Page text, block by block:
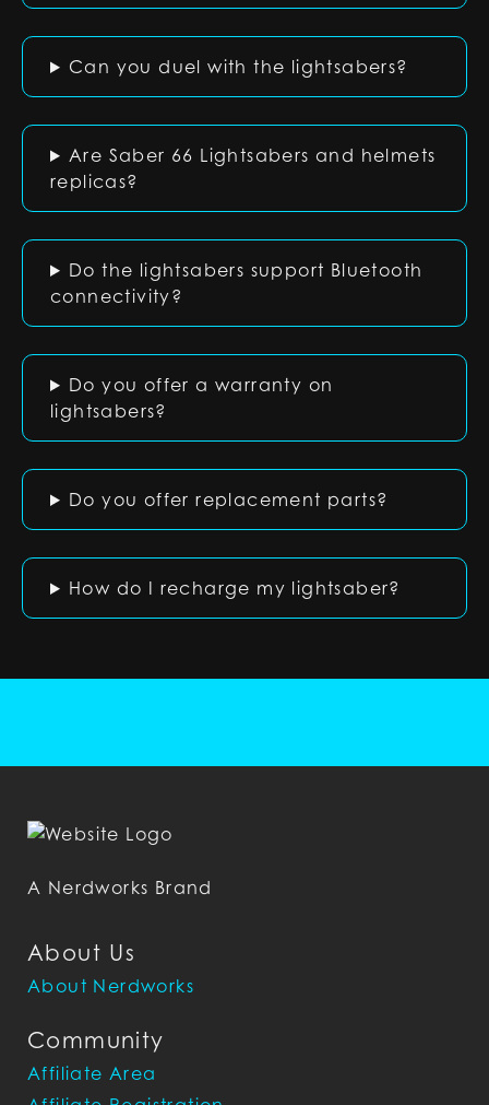
Can you duel with the lightsabers?
Are Saber 66 Lightsabers and helmets
replicas?
Do the lightsabers support Bluetooth
connectivity?
Do you offer a warranty on
lightsabers?
Do you offer replacement parts?
How do I recharge my lightsaber?
About Us
About Nerdworks
Community
Affiliate Area
A Nerdworks Brand